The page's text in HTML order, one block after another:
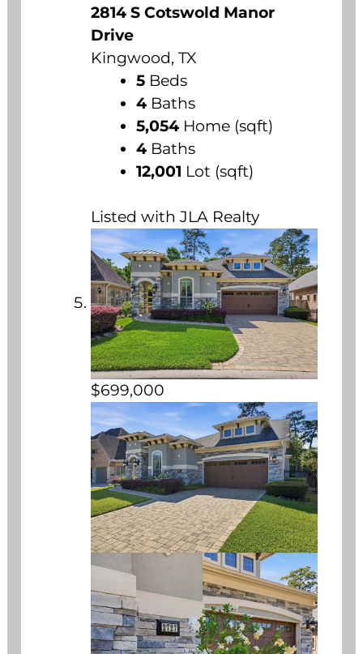
2814 S Cotswold Manor
Drive
Kingwood, TX
5 Beds
4 Baths
5,054 Home (sqft)
4 Baths
12,001 Lot (sqft)
Listed with JLA Realty
$699,000